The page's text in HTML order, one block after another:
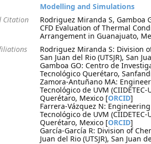
Modelling and Simulations
Citation
Rodriguez Miranda S, Gamboa
CFD Evaluation of Thermal
Arrangement in Guanajuato,
Rodriguez Miranda S: Division
San Juan del Rio (UTSJR), San
Gamboa GO: Centro de
Tecnológico Querétaro,
Zamora-Antuñano MA:
Tecnológico de UVM
Querétaro, Mexico [ORCID]
Farrera-Vázquez N:
Tecnológico de UVM
Querétaro, Mexico [ORCID]
García-García R: Division of
Juan del Rio (UTSJR), San Juan